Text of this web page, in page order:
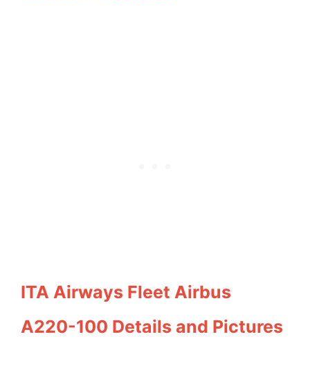
ITA Airways Fleet Airbus
A220-100 Details and Pictures